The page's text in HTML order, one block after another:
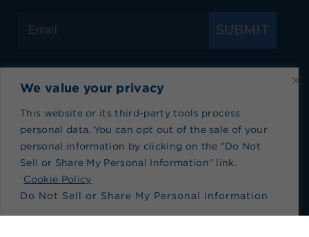
We value your privacy
This website or its third-party tools process
personal data. You can opt out of the sale of your
personal information by clicking on the "Do Not
Sell or Share My Personal Information" link.
Cookie Policy
Do Not Sell or Share My Personal Information
SUBMIT
Visit Splenda on Facebook
Visit Splenda on Instagram
Visit Splenda on Twitter
Privacy Policy|Terms of Use|Cookie Policy|
Recipe Index |
Blog Index
Do Not Sell or Share My Personal Information